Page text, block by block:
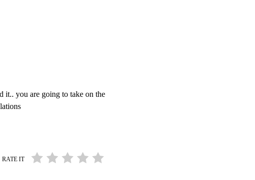
it.. you are going to take on the
RATE IT